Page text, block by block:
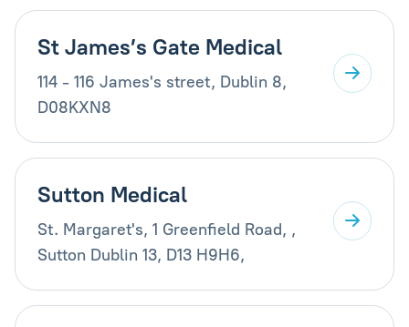
St James’s Gate Medical
114 - 116 James's street, Dublin 8,
D08KXN8
Sutton Medical
St. Margaret's, 1 Greenfield Road, ,
Sutton Dublin 13, D13 H9H6,